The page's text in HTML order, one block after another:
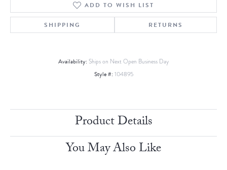
ADD TO WISH LIST
SHIPPING RETURNS
Availability: Ships on Next Open Business Day
Style #: 104895
Product Details
You May Also Like